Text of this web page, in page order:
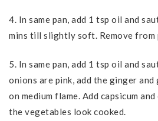
4. In same pan, add 1 tsp oil and
mins till slightly soft. Remove from
5. In same pan, add 1 tsp oil and
onions are pink, add the ginger
on medium flame. Add capsicum
the vegetables look cooked.